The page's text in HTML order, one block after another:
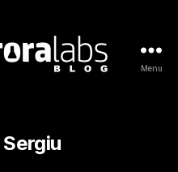
Menu
Sergiu